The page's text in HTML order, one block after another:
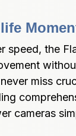
the
miss
cameras